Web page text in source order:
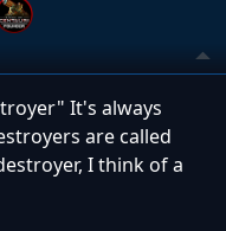
It's always
are called
I think of a